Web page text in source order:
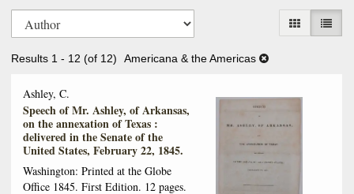
Refine
search
Skip
to
results
GALLERY
LIST
Results 1 - 12 (of 12) Americana & the Americas
Ashley, C.
Speech of Mr. Ashley, of Arkansas,
on the annexation of Texas :
delivered in the Senate of the
United States, February 22, 1845.
Washington: Printed at the Globe
Office 1845. First Edition. 12 pages.